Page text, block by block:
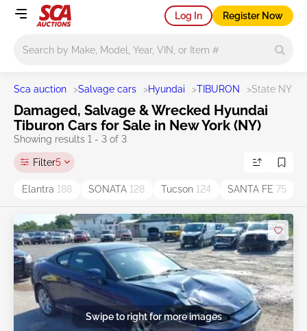
Log In Register Now
Sca auction >Salvage cars >Hyundai >TIBURON >State NY
Damaged, Salvage & Wrecked Hyundai
Tiburon Cars for Sale in New York (NY)
Showing results 1 - 3 of 3
Filter5
Elantra 188 SONATA 128 Tucson 124 SANTA FE 75
Swipe to right for more images